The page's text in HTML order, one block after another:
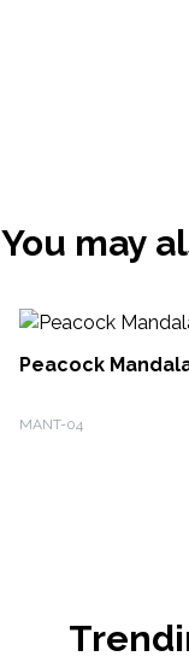
You may
Peacock
MANT-04